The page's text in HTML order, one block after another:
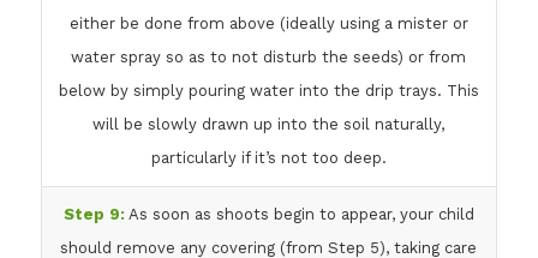
either be done from above (ideally using a mister or
water spray so as to not disturb the seeds) or from
below by simply pouring water into the drip trays. This
will be slowly drawn up into the soil naturally,
particularly if it’s not too deep.
Step 9:As soon as shoots begin to appear, your child
should remove any covering (from Step 5), taking care